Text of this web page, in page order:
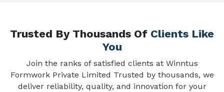
Trusted By Thousands Of Clients Like
You
Join the ranks of satisfied clients at Winntus
Formwork Private Limited Trusted by thousands, we
deliver reliability, quality, and innovation for your